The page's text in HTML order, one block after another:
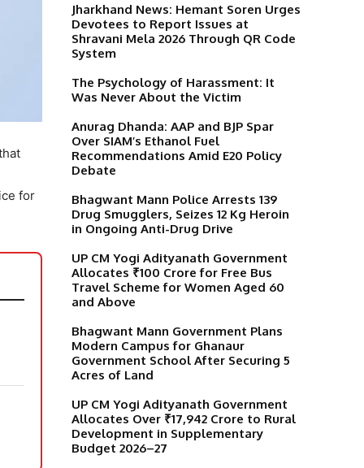
for
Jharkhand News: Hemant Soren Urges
Devotees to Report Issues at
Shravani Mela 2026 Through QR Code
System
The Psychology of Harassment: It
Was Never About the Victim
Anurag Dhanda: AAP and BJP Spar
Over SIAM’s Ethanol Fuel
Recommendations Amid E20 Policy
Debate
Bhagwant Mann Police Arrests 139
Drug Smugglers, Seizes 12 Kg Heroin
in Ongoing Anti-Drug Drive
UP CM Yogi Adityanath Government
Allocates ₹100 Crore for Free Bus
Travel Scheme for Women Aged 60
and Above
Bhagwant Mann Government Plans
Modern Campus for Ghanaur
Government School After Securing 5
Acres of Land
UP CM Yogi Adityanath Government
Allocates Over ₹17,942 Crore to Rural
Development in Supplementary
Budget 2026–27